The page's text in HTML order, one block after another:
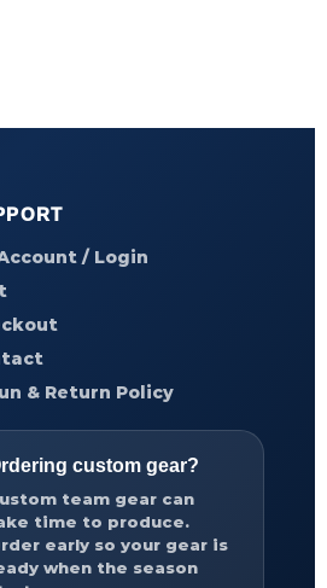
/ Login
& Return Policy
custom gear?
team gear can
time to produce.
early so your gear is
when the season